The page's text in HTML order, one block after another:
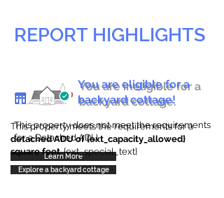
REPORT HIGHLIGHTS
You are ineligible for a
backyard cottage.
This property does not meet the requirements
for a Detached ADU
Learn More
You are eligible for a
backyard cottage!
This property meets the requirements for a
detached ADU of {ext_capacity_allowed}
square feet. {ext_special_text}
Explore a backyard cottage